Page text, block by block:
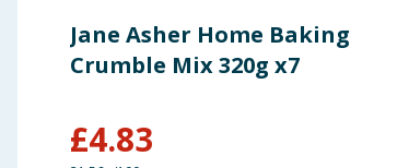
Jane Asher Home Baking
Crumble Mix 320g x7
£4.83